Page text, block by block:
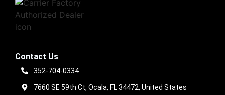
Contact Us
352-704-0334
7660 SE 59th Ct, Ocala, FL 34472, United States